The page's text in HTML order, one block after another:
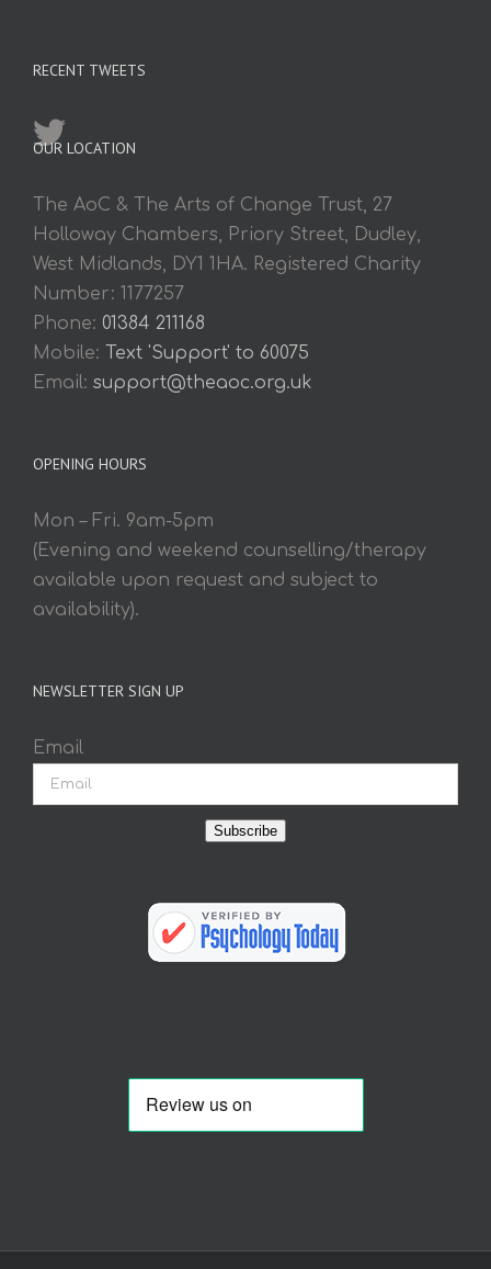
RECENT TWEETS
OUR LOCATION
The AoC & The Arts of Change Trust, 27
Holloway Chambers, Priory Street, Dudley,
West Midlands, DY1 1HA. Registered Charity
Number: 1177257
Phone: 01384 211168
Mobile: Text 'Support' to 60075
Email: support@theaoc.org.uk
OPENING HOURS
Mon – Fri. 9am-5pm
(Evening and weekend counselling/therapy
available upon request and subject to
availability).
NEWSLETTER SIGN UP
Email
Subscribe